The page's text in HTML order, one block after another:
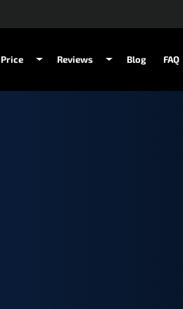
Price Reviews Blog FAQ